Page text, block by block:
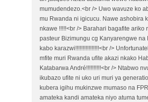
mumudendezo.<br /> Uwo wavuze ko
mu Rwanda ni igicucu. Nawe ashobira
nkawe !!!!!<br /> Barahari bagafite ariko
pasteur Bizimungu cg Kanyarengwe na
kabo karazwi!!!!!!!!!!!!!!!!<br />
mfite muri Rwanda ufite akazi nkako
Katabarwa André!!!!!!!!!!<br /> Ntabwo
ikubazo ufite ni uko uri muri ya
kubera igihu mukinzwe mumaso na
amateka kandi amateka niyo atuma